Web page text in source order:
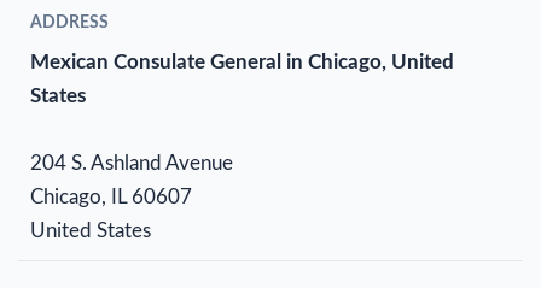
ADDRESS
Mexican Consulate General in Chicago, United
States
204 S. Ashland Avenue
Chicago, IL 60607
United States